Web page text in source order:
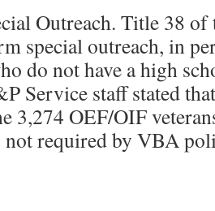
Outreach. Title 38 of
special outreach, in
do not have a high
Service staff stated
3,274 OEF/OIF
not required by VBA